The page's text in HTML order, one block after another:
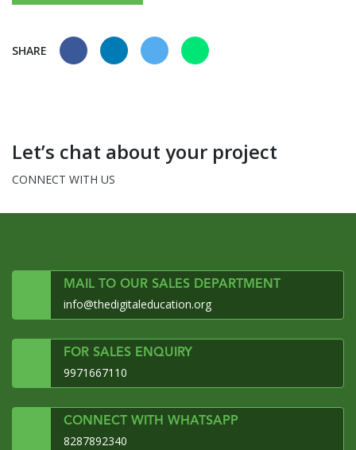
SHARE
Let’s chat about your project
CONNECT WITH US
MAIL TO OUR SALES DEPARTMENT
info@thedigitaleducation.org
FOR SALES ENQUIRY
9971667110
CONNECT WITH WHATSAPP
8287892340